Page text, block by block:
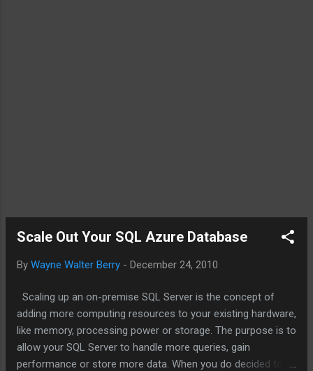
Scale Out Your SQL Azure Database
By Wayne Walter Berry - December 24, 2010
Scaling up an on-premise SQL Server is the concept of
adding more computing resources to your existing hardware,
like memory, processing power or storage. The purpose is to
allow your SQL Server to handle more queries, gain
performance or store more data. When you do decided to